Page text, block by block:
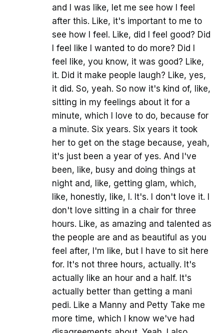
and I was like, let me see how I feel
after this. Like, it's important to me to
see how I feel. Like, did I feel good? Did
I feel like I wanted to do more? Did I
feel like, you know, it was good? Like,
it. Did it make people laugh? Like, yes,
it did. So, yeah. So now it's kind of, like,
sitting in my feelings about it for a
minute, which I love to do, because for
a minute. Six years. Six years it took
her to get on the stage because, yeah,
it's just been a year of yes. And I've
been, like, busy and doing things at
night and, like, getting glam, which,
like, honestly, like, I. It's. I don't love it. I
don't love sitting in a chair for three
hours. Like, as amazing and talented as
the people are and as beautiful as you
feel after, I'm like, but I have to sit here
for. It's not three hours, actually. It's
actually like an hour and a half. It's
actually better than getting a mani
pedi. Like a Manny and Petty Take me
more time, which I know we've had